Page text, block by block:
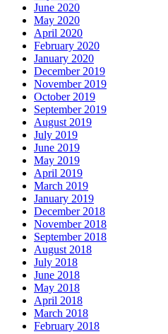
June 2020
May 2020
April 2020
February 2020
January 2020
December 2019
November 2019
October 2019
September 2019
August 2019
July 2019
June 2019
May 2019
April 2019
March 2019
January 2019
December 2018
November 2018
September 2018
August 2018
July 2018
June 2018
May 2018
April 2018
March 2018
February 2018